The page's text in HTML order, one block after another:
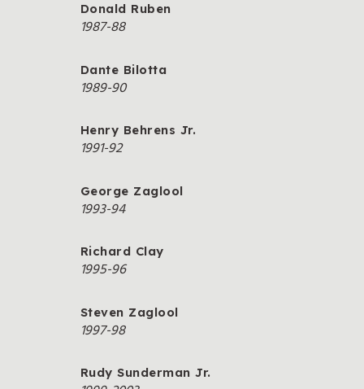
Donald Ruben
1987-88
Dante Bilotta
1989-90
Henry Behrens Jr.
1991-92
George Zaglool
1993-94
Richard Clay
1995-96
Steven Zaglool
1997-98
Rudy Sunderman Jr.